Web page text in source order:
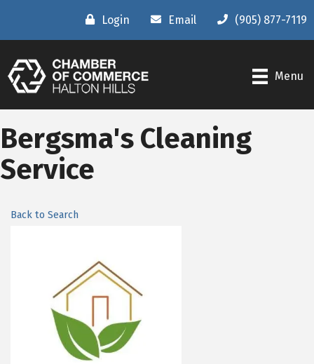
Login Email (905) 877-7119
Menu
Bergsma's Cleaning
Service
Back to Search